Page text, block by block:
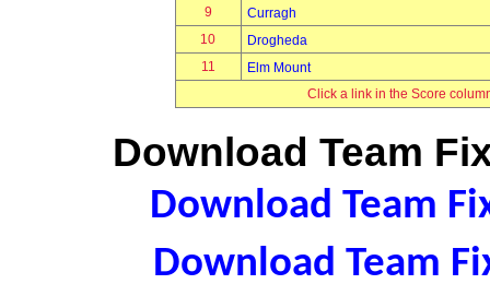
9
Curragh
10
Drogheda
11
Elm Mount
Click a link in the Score
Download Team
Download Team
Download Team